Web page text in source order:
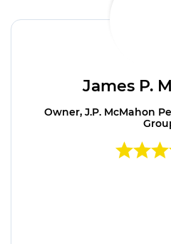
James P.
Owner, J.P. McMahon